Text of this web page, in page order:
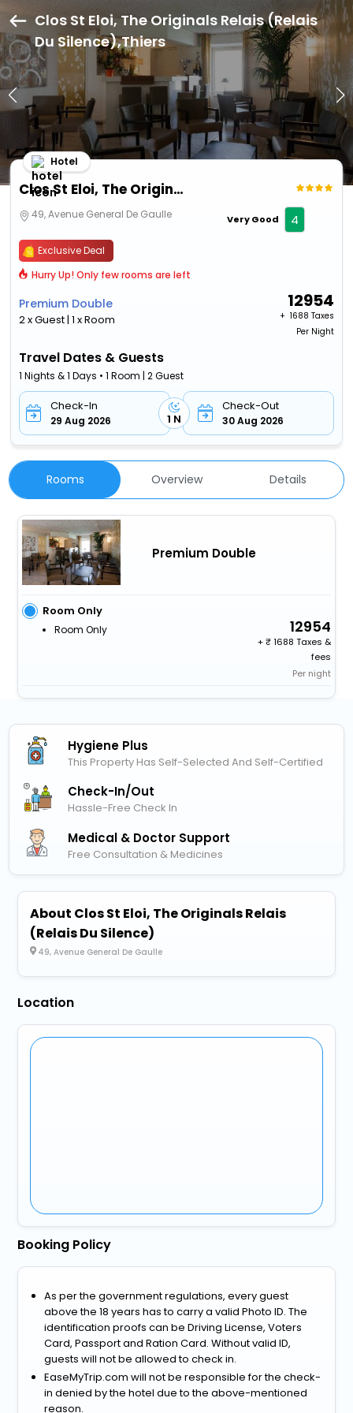
Clos St Eloi, The Originals Relais (Relais
Du Silence),Thiers
Clos St Eloi, The Originals Relais (Relais Du Silence)
Hotel
49, Avenue General De Gaulle Very Good 4
Exclusive Deal
Hurry Up! Only few rooms are left
Premium Double
2 x Guest | 1 x Room
12954
+ ₹ 1688 Taxes
Per Night
Travel Dates & Guests
1 Nights & 1 Days • 1 Room | 2 Guest
Check-In
29 Aug 2026 1 N
Check-Out
30 Aug 2026
Rooms Overview Details
Premium Double
Room Only
Room Only 12954
+
1688 Taxes &
fees
Per night
Hygiene Plus
This Property Has Self-Selected And Self-Certified
Check-In/out
Hassle-Free Check In
Medical & Doctor Support
Free Consultation & Medicines
About Clos St Eloi, The Originals Relais
(Relais Du Silence)
49, Avenue General De Gaulle
Location
Booking Policy
As per the government regulations, every guest
above the 18 years has to carry a valid Photo ID. The
identification proofs can be Driving License, Voters
Card, Passport and Ration Card. Without valid ID,
guests will not be allowed to check in.
EaseMyTrip.com will not be responsible for the check-
in denied by the hotel due to the above-mentioned
reason.